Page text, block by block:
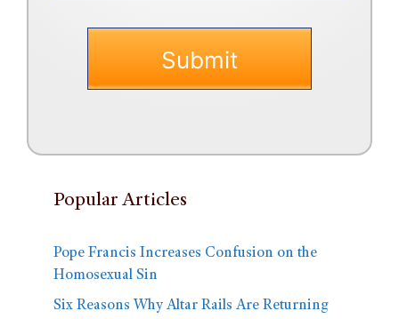
Popular Articles
Pope Francis Increases Confusion on the
Homosexual Sin
Six Reasons Why Altar Rails Are Returning